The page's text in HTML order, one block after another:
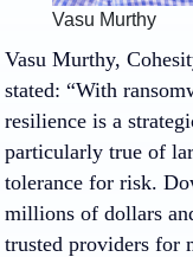
Vasu Murthy
Vasu Murthy,
stated: “With
resilience is a
particularly true of
tolerance for risk.
millions of dollars
trusted providers for